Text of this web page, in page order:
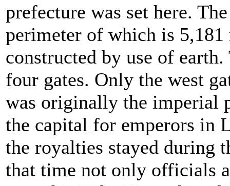
prefecture was set here.
perimeter of which is 5,181
constructed by use of
four gates. Only the west
was originally the imperial
the capital for emperors in
the royalties stayed during
that time not only officials